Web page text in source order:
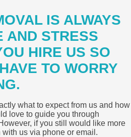
IS ALWAYS
AND STRESS
HIRE US SO
TO WORRY
what to expect from us and how
love to guide you through
if you still would like more
us via phone or email.